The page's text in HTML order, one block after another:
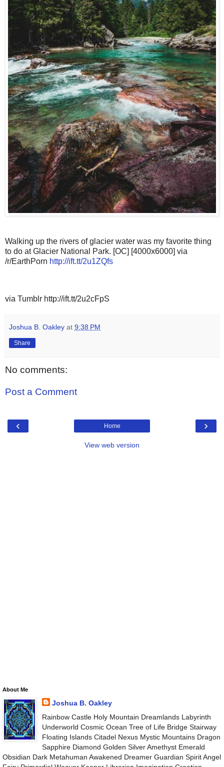
Walking up the rivers of glacier water was my favorite thing
to do at Glacier National Park. [OC] [4000x6000] via
/r/EarthPorn http://ift.tt/2u1ZQfs
via Tumblr http://ift.tt/2u2cFpS
Joshua B. Oakley at 9:38 PM
Share
No comments:
Post a Comment
‹ ›
Home
View web version
About Me
Joshua B. Oakley
Rainbow Castle Holy Mountain Dreamlands Labyrinth
Underworld Cosmic Ocean Tree of Life Bridge Stairway
Floating Islands Citadel Nexus Mystic Mountains Dragon
Sapphire Diamond Golden Silver Amethyst Emerald
Obsidian Dark Metahuman Awakened Dreamer Guardian Spirit Angel